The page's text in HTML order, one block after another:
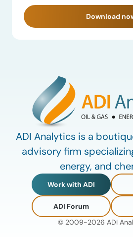
Download
ADI Analytics is a
advisory firm
energy, and
Work with ADI
ADI Forum
© 2009-2026 ADI